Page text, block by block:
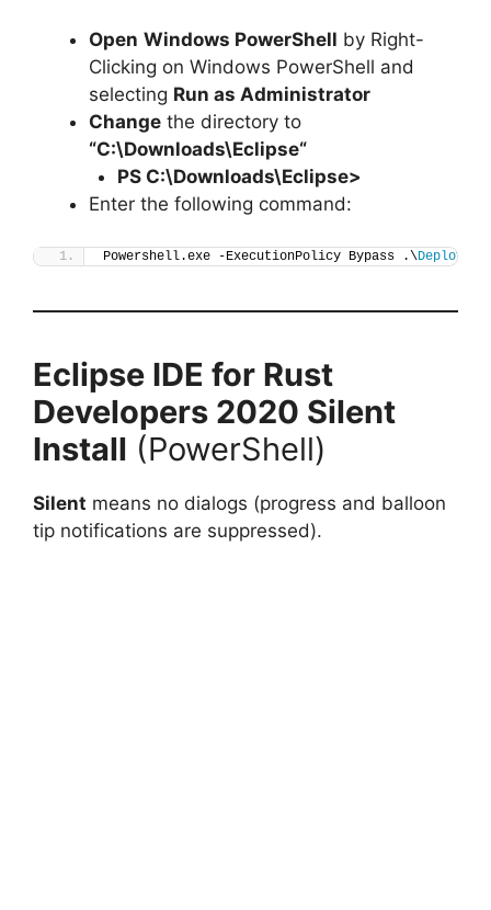
Open Windows PowerShell by Right-
Clicking on Windows PowerShell and
selecting Run as Administrator
Change the directory to
“C:\Downloads\Eclipse“
PS C:\Downloads\Eclipse>
Enter the following command:
Powershell.exe -ExecutionPolicy Bypass .\Deploy-
Eclipse IDE for Rust
Developers 2020 Silent
Install (PowerShell)
Silent means no dialogs (progress and balloon
tip notifications are suppressed).